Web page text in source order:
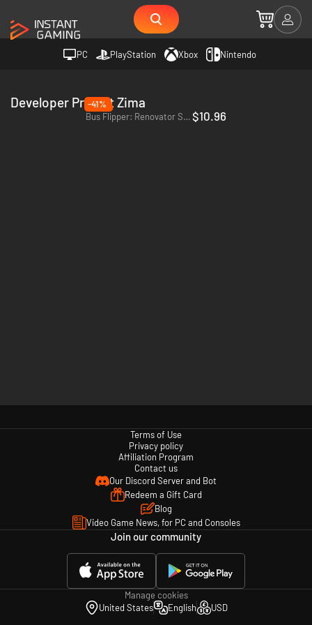
PC PlayStation Xbox Nintendo
Developer Project Zima
-41%
Bus Flipper: Renovator Simulator - PC (Steam) $10.96
Terms of Use
Privacy policy
Affiliation Program
Contact us
Our Discord Server and Bot
Redeem a Gift Card
Blog
Video Game News, for PC and Consoles
Join our community
Manage cookies
United States
English USD